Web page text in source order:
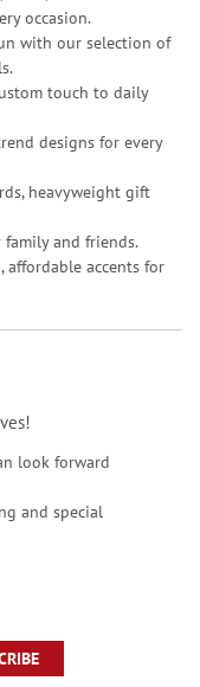
occasion.
with our selection of
touch to daily
designs for every
heavyweight gift
and friends.
affordable accents for
look forward
and special